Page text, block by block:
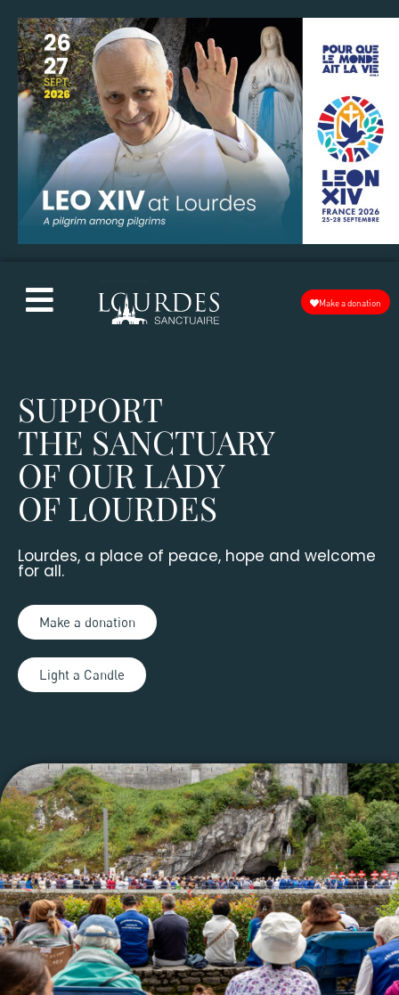
Make a donation
SUPPORT
THE SANCTUARY
OF OUR LADY
OF LOURDES
Lourdes, a place of peace, hope and welcome
for all.
Make a donation
Light a Candle